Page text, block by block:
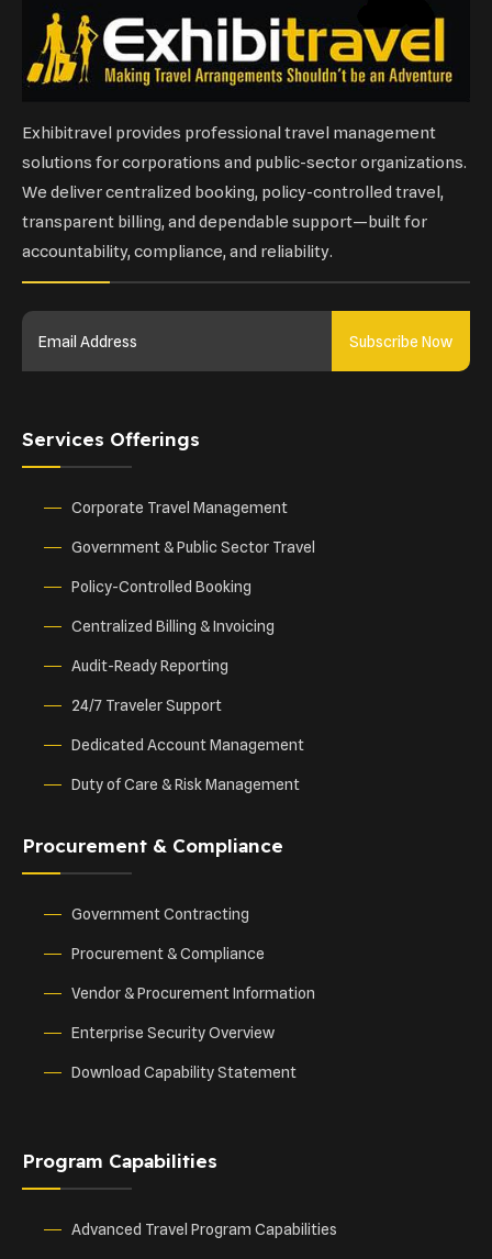
Exhibitravel provides professional travel management
solutions for corporations and public-sector organizations.
We deliver centralized booking, policy-controlled travel,
transparent billing, and dependable support—built for
accountability, compliance, and reliability.
Subscribe Now
Services Offerings
Corporate Travel Management
Government & Public Sector Travel
Policy-Controlled Booking
Centralized Billing & Invoicing
Audit-Ready Reporting
24/7 Traveler Support
Dedicated Account Management
Duty of Care & Risk Management
Procurement & Compliance
Government Contracting
Procurement & Compliance
Vendor & Procurement Information
Enterprise Security Overview
Download Capability Statement
Program Capabilities
Advanced Travel Program Capabilities